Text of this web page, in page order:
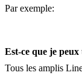
Par exemple:
Est-ce que je
Tous les amplis